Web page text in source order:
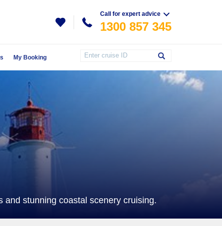
Call for expert advice
1300 857 345
My Booking
and stunning coastal scenery cruising.